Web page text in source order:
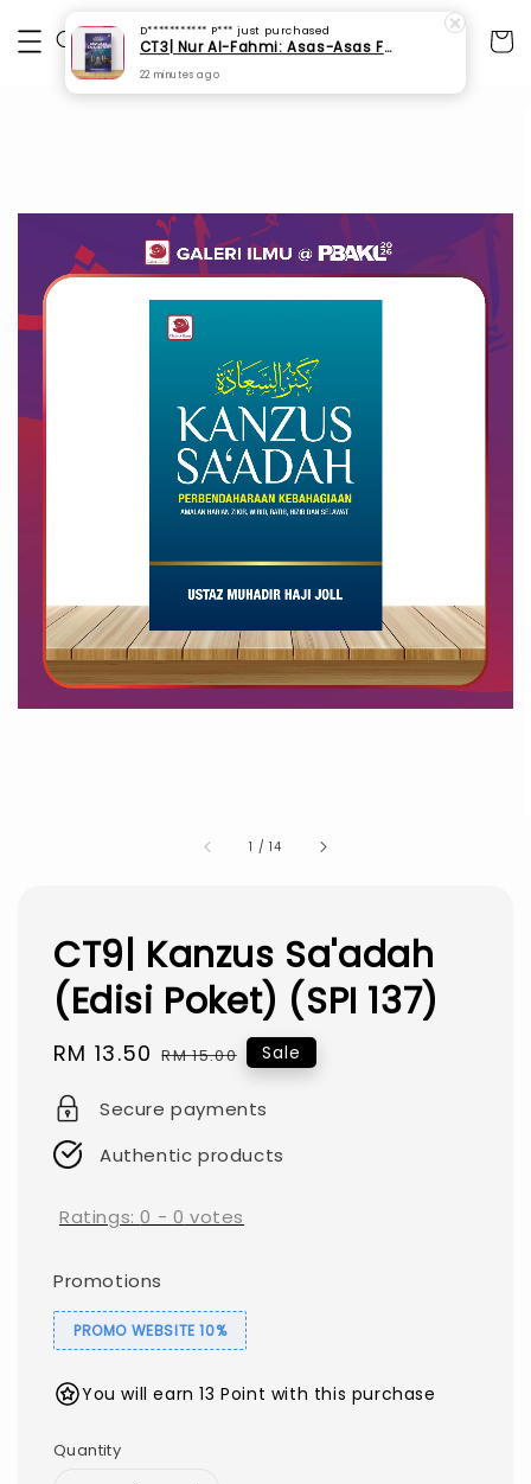
1 /14
CT9| Kanzus Sa'adah
(Edisi Poket) (SPI 137)
Sale
RM 13.50 Regular
RM 15.00 Sale
Secure payments
Authentic products
Ratings:0 - 0 votes
Promotions
PROMO WEBSITE 10%
You will earn 13 Point with this purchase
Quantity
D*********** P*** just purchased
CT3| Nur Al-Fahmi: Asas-Asas Fardhu Ain (SPI 175)
22 minutes ago